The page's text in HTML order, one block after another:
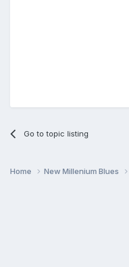
Go to topic listing
Home New Millenium Blues